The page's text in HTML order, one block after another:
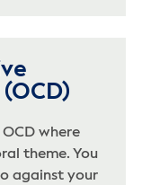
where
theme. You
against your